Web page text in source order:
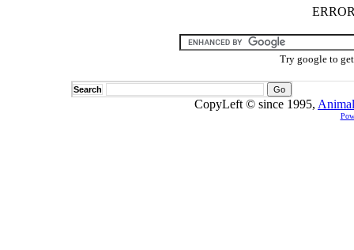
Try google to
Search
CopyLeft © since 1995,